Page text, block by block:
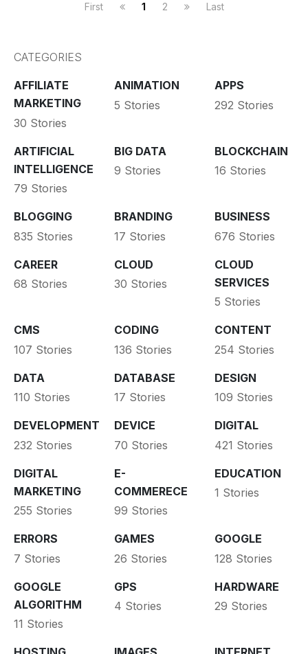
First 1 2 Last
CATEGORIES
AFFILIATE
MARKETING
30 Stories
ANIMATION
5 Stories
APPS
292 Stories
ARTIFICIAL
INTELLIGENCE
79 Stories
BIG DATA
9 Stories
BLOCKCHAIN
16 Stories
BLOGGING
835 Stories
BRANDING
17 Stories
BUSINESS
676 Stories
CAREER
68 Stories
CLOUD
30 Stories
CLOUD
SERVICES
5 Stories
CMS
107 Stories
CODING
136 Stories
CONTENT
254 Stories
DATA
110 Stories
DATABASE
17 Stories
DESIGN
109 Stories
DEVELOPMENT
232 Stories
DEVICE
70 Stories
DIGITAL
421 Stories
DIGITAL
MARKETING
255 Stories
E-
COMMERECE
99 Stories
EDUCATION
1 Stories
ERRORS
7 Stories
GAMES
26 Stories
GOOGLE
128 Stories
GOOGLE
ALGORITHM
11 Stories
GPS
4 Stories
HARDWARE
29 Stories